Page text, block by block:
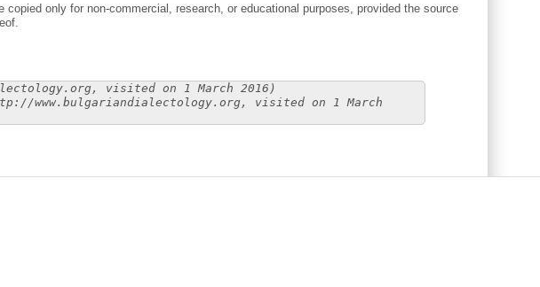
only for non-commercial, research, or educational purposes, provided the source
visited on 1 March 2016)
www.bulgariandialectology.org, visited on 1 March